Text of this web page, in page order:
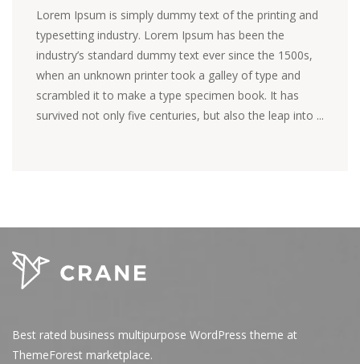
Lorem Ipsum is simply dummy text of the printing and
typesetting industry. Lorem Ipsum has been the
industry’s standard dummy text ever since the 1500s,
when an unknown printer took a galley of type and
scrambled it to make a type specimen book. It has
survived not only five centuries, but also the leap into ...
Best rated business multipurpose WordPress theme at
ThemeForest marketplace.